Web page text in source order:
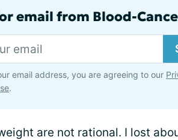
email from Blood-
email address, you are agreeing to our
.
are not rational. I lost